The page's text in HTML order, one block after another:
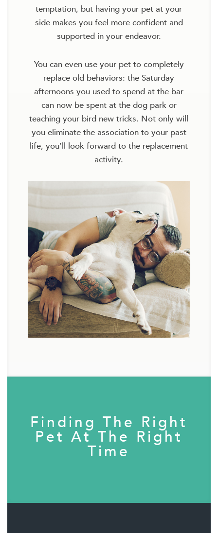
temptation, but having your pet at your
side makes you feel more confident and
supported in your endeavor.
You can even use your pet to completely
replace old behaviors: the Saturday
afternoons you used to spend at the bar
can now be spent at the dog park or
teaching your bird new tricks. Not only will
you eliminate the association to your past
life, you’ll look forward to the replacement
activity.
Finding The Right
Pet At The Right
Time